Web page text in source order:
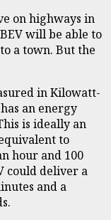
on highways in
will be able to
a town. But the
in Kilowatt-
an energy
is ideally an
to
hour and 100
could deliver a
and a